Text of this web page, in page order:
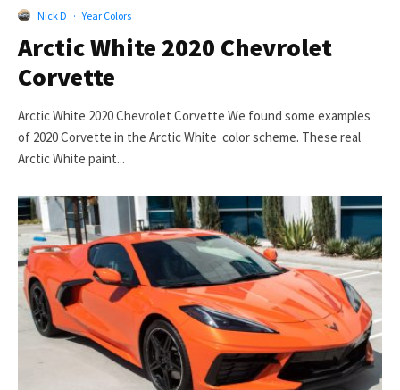
Nick D · Year Colors
Arctic White 2020 Chevrolet
Corvette
Arctic White 2020 Chevrolet Corvette We found some examples
of 2020 Corvette in the Arctic White color scheme. These real
Arctic White paint...